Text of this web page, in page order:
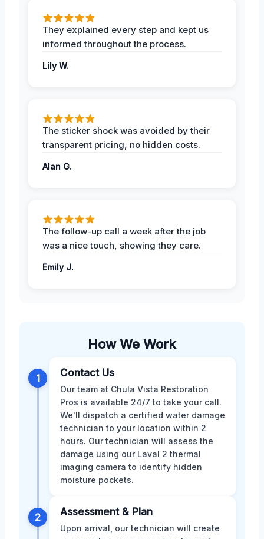
They explained every step and kept us
informed throughout the process.
Lily W.
The sticker shock was avoided by their
transparent pricing, no hidden costs.
Alan G.
The follow-up call a week after the job
was a nice touch, showing they care.
Emily J.
How We Work
1 Contact Us
Our team at Chula Vista Restoration
Pros is available 24/7 to take your call.
We'll dispatch a certified water damage
technician to your location within 2
hours. Our technician will assess the
damage using our Laval 2 thermal
imaging camera to identify hidden
moisture pockets.
2 Assessment & Plan
Upon arrival, our technician will create